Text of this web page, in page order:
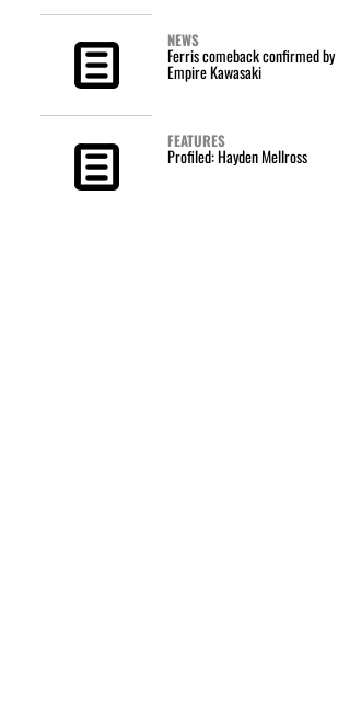
NEWS
Ferris comeback confirmed by
Empire Kawasaki
FEATURES
Profiled: Hayden Mellross